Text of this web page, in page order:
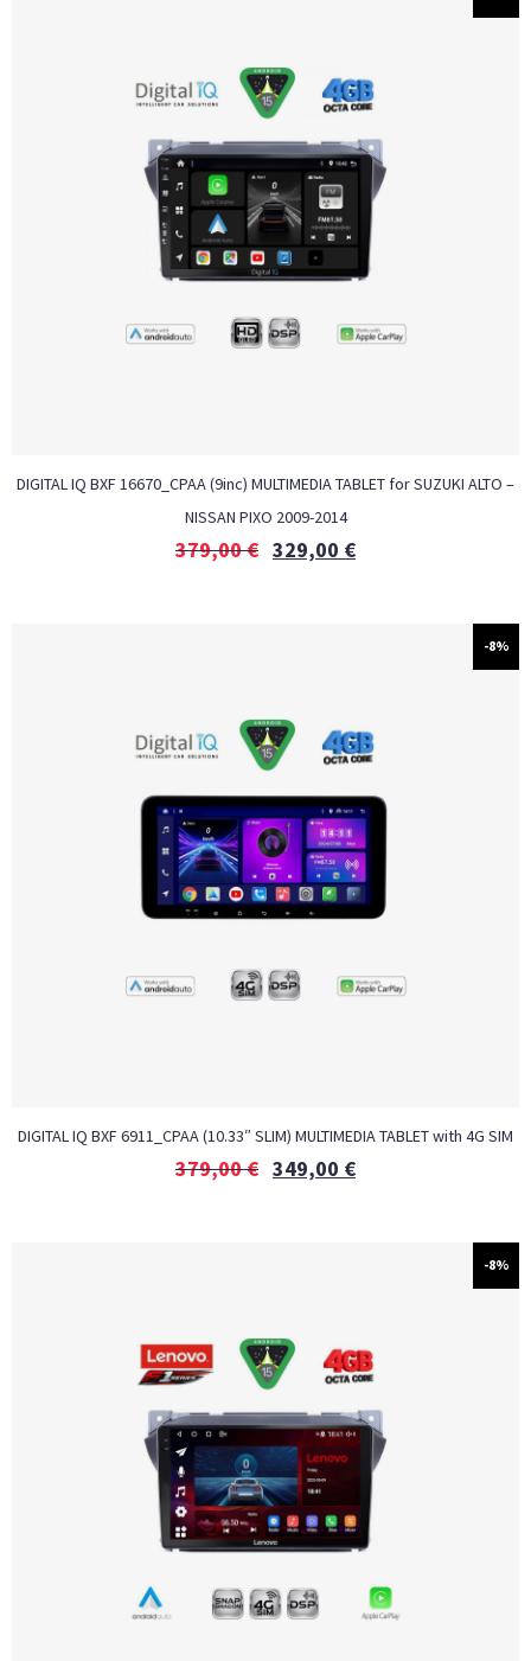
DIGITAL IQ BXF 16670_CPAA (9inc) MULTIMEDIA TABLET for SUZUKI ALTO –
NISSAN PIXO 2009-2014
379,00€ 329,00 €
-8%
DIGITAL IQ BXF 6911_CPAA (10.33″ SLIM) MULTIMEDIA TABLET with 4G SIM
379,00€ 349,00 €
-8%